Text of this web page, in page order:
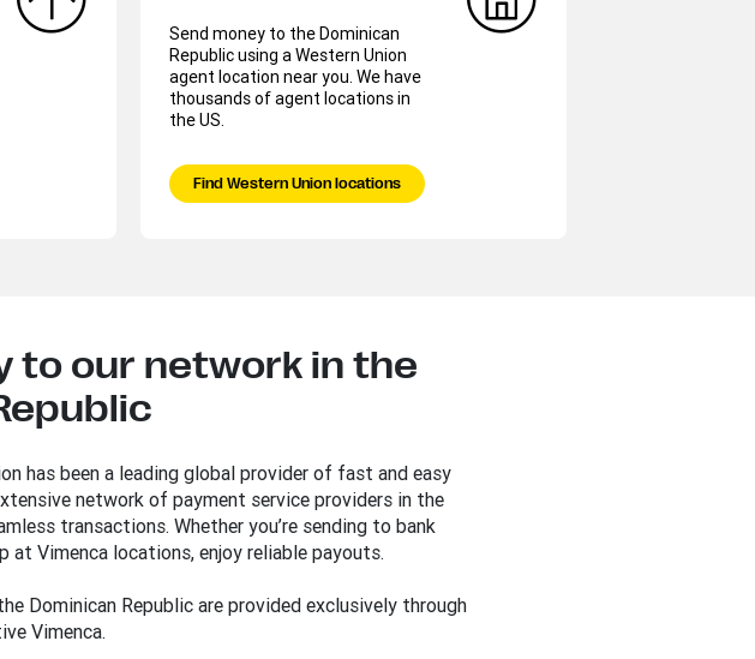
Send money to the Dominican
Republic using a Western Union
agent location near you. We have
thousands of agent locations in
the US.
Find Western Union locations
to our network in the
has been a leading global provider of fast and easy
network of payment service providers in the
transactions. Whether you’re sending to bank
at Vimenca locations, enjoy reliable payouts.
Dominican Republic are provided exclusively through
Vimenca.